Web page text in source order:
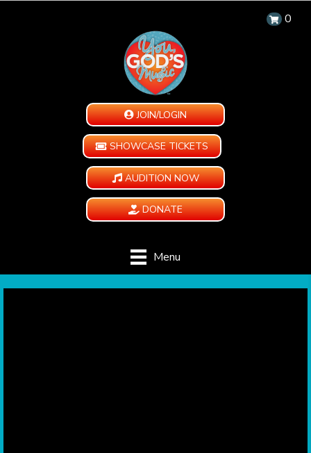
0
JOIN/LOGIN
SHOWCASE TICKETS
AUDITION NOW
DONATE
Menu